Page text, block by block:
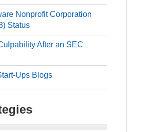
Nonprofit Corporation
Status
After an SEC
Ups Blogs